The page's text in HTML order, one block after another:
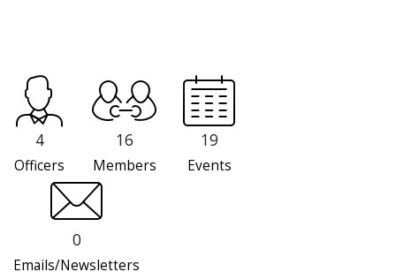
4
Officers
16
Members
19
Events
0
Emails/Newsletters